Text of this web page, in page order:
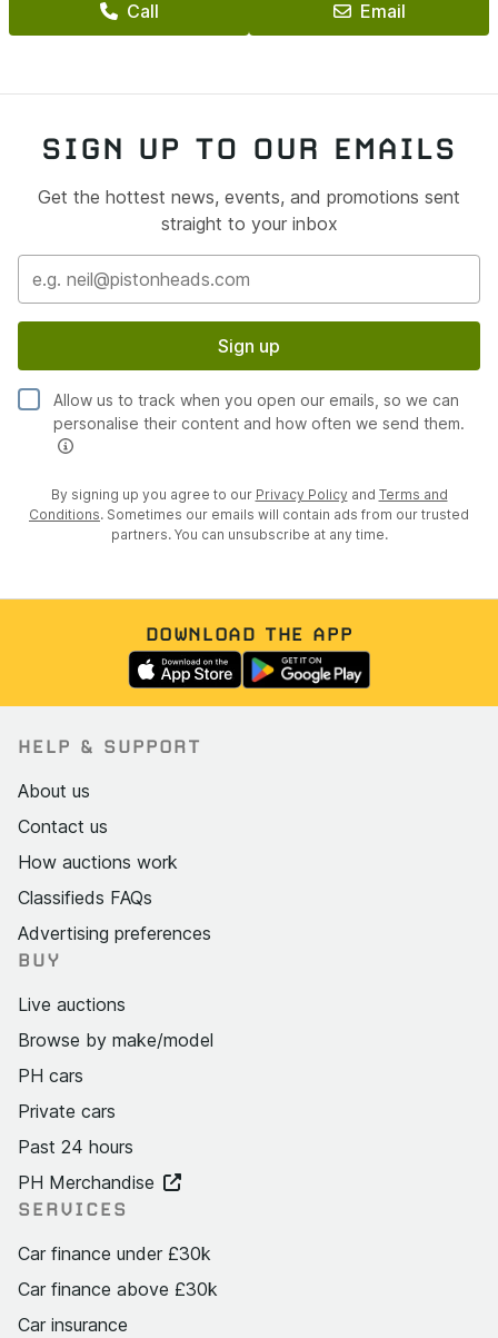
Call Email
SIGN UP TO OUR EMAILS
Get the hottest news, events, and promotions sent
straight to your inbox
Sign up
Allow us to track when you open our emails, so we can
personalise their content and how often we send them.
By signing up you agree to our Privacy Policy and Terms and
Conditions. Sometimes our emails will contain ads from our trusted
partners. You can unsubscribe at any time.
DOWNLOAD THE APP
HELP & SUPPORT
About us
Contact us
How auctions work
Classifieds FAQs
Advertising preferences
BUY
Live auctions
Browse by make/model
PH cars
Private cars
Past 24 hours
PH Merchandise
SERVICES
Car finance under £30k
Car finance above £30k
Car insurance